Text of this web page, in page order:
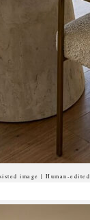
image | Human-edited